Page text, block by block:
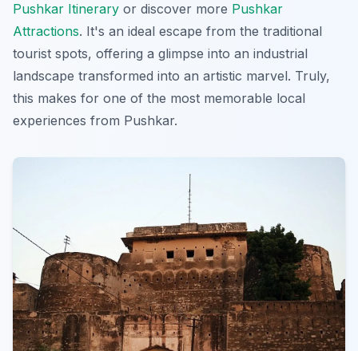
Pushkar Itinerary or discover more Pushkar
Attractions. It's an ideal escape from the traditional
tourist spots, offering a glimpse into an industrial
landscape transformed into an artistic marvel. Truly,
this makes for one of the most memorable local
experiences from Pushkar.